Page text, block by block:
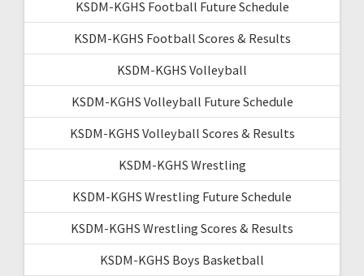
KSDM-KGHS Football Future Schedule
KSDM-KGHS Football Scores & Results
KSDM-KGHS Volleyball
KSDM-KGHS Volleyball Future Schedule
KSDM-KGHS Volleyball Scores & Results
KSDM-KGHS Wrestling
KSDM-KGHS Wrestling Future Schedule
KSDM-KGHS Wrestling Scores & Results
KSDM-KGHS Boys Basketball